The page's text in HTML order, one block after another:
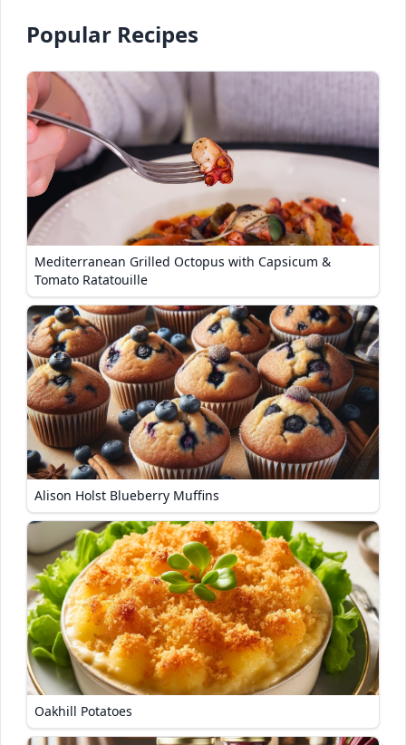
Popular Recipes
Mediterranean Grilled Octopus with Capsicum &
Tomato Ratatouille
Alison Holst Blueberry Muffins
Oakhill Potatoes